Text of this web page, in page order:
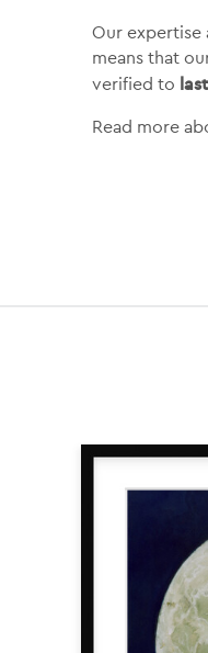
Our expertise
means that
verified to
Read more